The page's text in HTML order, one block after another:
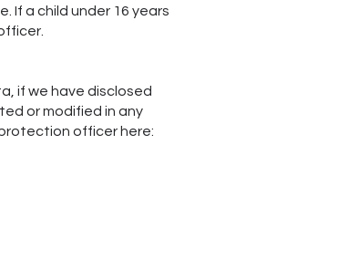
If a child under 16 years
if we have disclosed
or modified in any
officer here: